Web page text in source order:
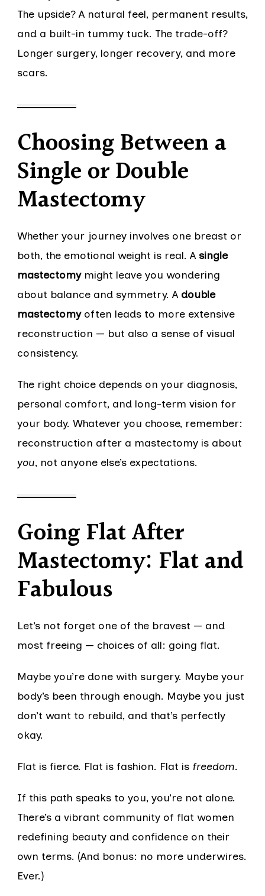
The upside? A natural feel, permanent results,
and a built-in tummy tuck. The trade-off?
Longer surgery, longer recovery, and more
scars.
Choosing Between a
Single or Double
Mastectomy
Whether your journey involves one breast or
both, the emotional weight is real. A single
mastectomymight leave you wondering
about balance and symmetry. A double
mastectomyoften leads to more extensive
reconstruction — but also a sense of visual
consistency.
The right choice depends on your diagnosis,
personal comfort, and long-term vision for
your body. Whatever you choose, remember:
reconstruction after a mastectomy is about
you, not anyone else’s expectations.
Going Flat After
Mastectomy: Flat and
Fabulous
Let’s not forget one of the bravest — and
most freeing — choices of all: going flat.
Maybe you’re done with surgery. Maybe your
body’s been through enough. Maybe you just
don’t want to rebuild, and that’s perfectly
okay.
Flat is fierce. Flat is fashion. Flat is freedom.
If this path speaks to you, you’re not alone.
There’s a vibrant community of flat women
redefining beauty and confidence on their
own terms. (And bonus: no more underwires.
Ever.)